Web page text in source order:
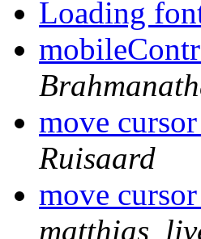
Loading
move
Ruisaard
move